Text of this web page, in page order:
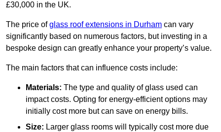
£30,000 in the UK.
The price ofglass roof extensions in Durham can vary
significantly based on numerous factors, but investing in a
bespoke design can greatly enhance your property’s value.
The main factors that can influence costs include:
Materials: The type and quality of glass used can
impact costs. Opting for energy-efficient options may
initially cost more but can save on energy bills.
Size: Larger glass rooms will typically cost more due